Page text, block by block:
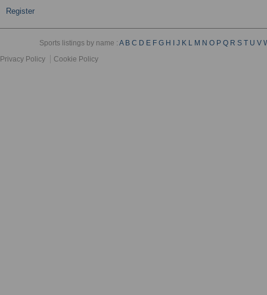
Register
Sports listings by name :A B C D E F G H J K L M N O P Q R S T U V
Privacy Policy
Cookie Policy